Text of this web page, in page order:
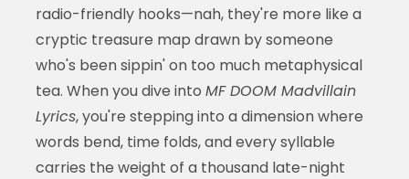
radio-friendly hooks—nah, they're more like a
cryptic treasure map drawn by someone
who's been sippin' on too much metaphysical
tea. When you dive into MF DOOM Madvillain
Lyrics, you're stepping into a dimension where
words bend, time folds, and every syllable
carries the weight of a thousand late-night